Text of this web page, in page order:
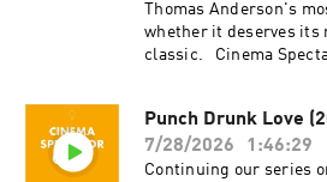
Thomas Anderson's
whether it deserves its
classic. Cinema
produced by Darrin
produced in the San
You can support the
Punch Drunk Love
7/28/2026
1:46:29
Continuing our series